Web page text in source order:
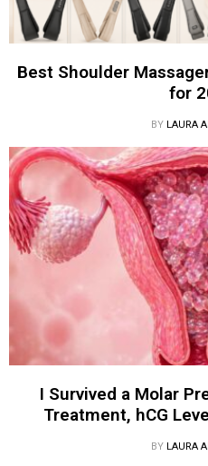
Best Shoulder
for
BY LAURA
I Survived a Molar
Treatment, hCG
BY LAURA